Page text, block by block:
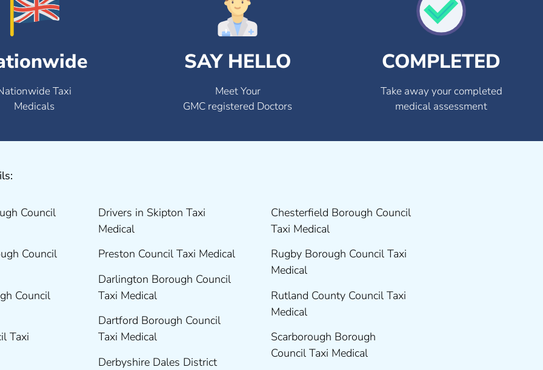
Taxi
Medicals
SAY HELLO
Meet Your
GMC registered Doctors
COMPLETED
Take away your completed
medical assessment
Council
Council
Council
Taxi
Drivers in Skipton Taxi
Medical
Preston Council Taxi Medical
Darlington Borough Council
Taxi Medical
Dartford Borough Council
Taxi Medical
Derbyshire Dales District
Chesterfield Borough Council
Taxi Medical
Rugby Borough Council Taxi
Medical
Rutland County Council Taxi
Medical
Scarborough Borough
Council Taxi Medical